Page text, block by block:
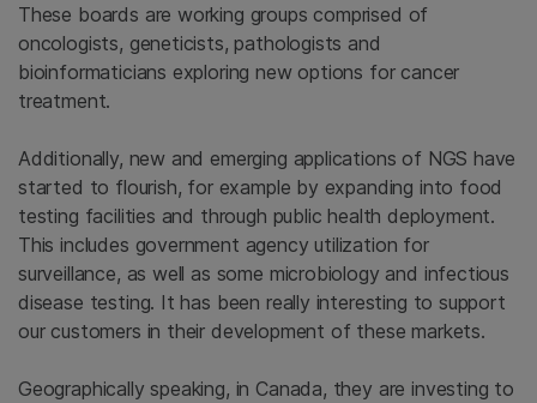
These boards are working groups comprised of
oncologists, geneticists, pathologists and
bioinformaticians exploring new options for cancer
treatment.
Additionally, new and emerging applications of NGS have
started to flourish, for example by expanding into food
testing facilities and through public health deployment.
This includes government agency utilization for
surveillance, as well as some microbiology and infectious
disease testing. It has been really interesting to support
our customers in their development of these markets.
Geographically speaking, in Canada, they are investing to